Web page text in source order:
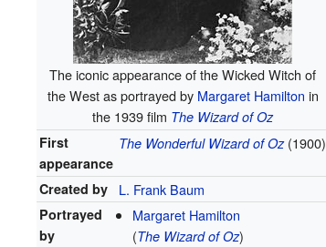
The iconic appearance of the Wicked Witch of
the West as portrayed by Margaret Hamilton in
the 1939 film The Wizard of Oz
First
appearance
The Wonderful Wizard of Oz(1900)
Created by L. Frank Baum
Portrayed
by
Margaret Hamilton
(The Wizard of Oz)